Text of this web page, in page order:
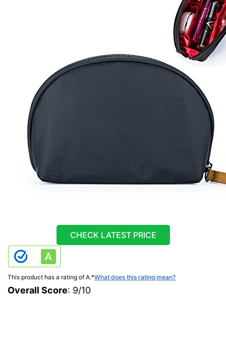
CHECK LATEST PRICE
This product has a rating of A.*What does this rating mean?
Overall Score: 9/10